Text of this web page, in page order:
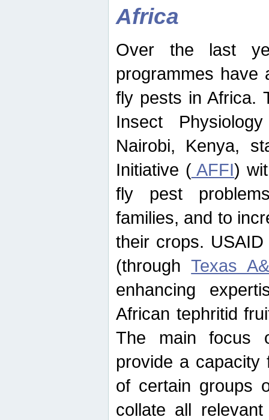
Africa
Over the last
programmes have
fly pests in Africa.
Insect
Nairobi, Kenya,
Initiative (AFFI)
fly pest
families, and to
their crops.
(throughTexas
enhancing
African tephritid
The main focus
provide a capacity
of certain groups
collate all